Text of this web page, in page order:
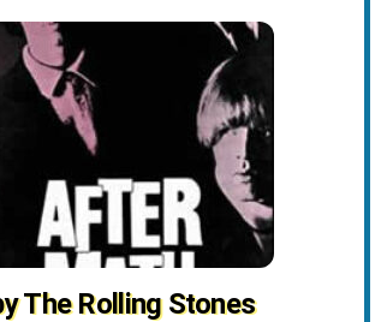
The Rolling Stones